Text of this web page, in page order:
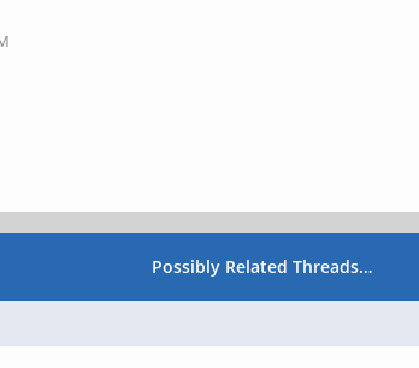
Possibly Related Threads…